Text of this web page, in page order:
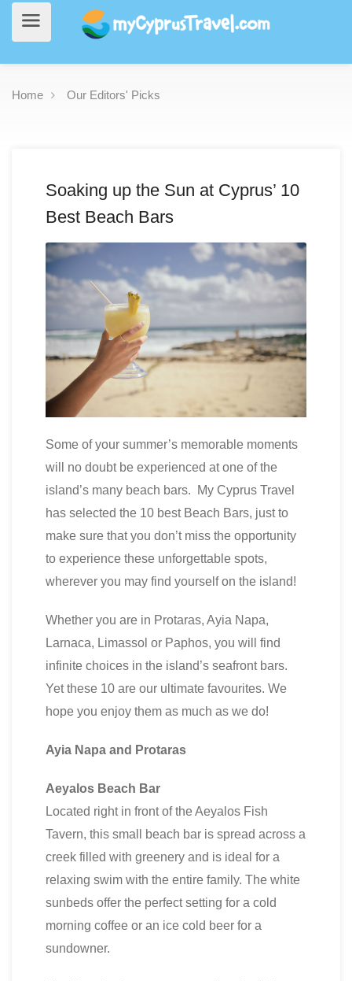
Home Our Editors' Picks
Soaking up the Sun at Cyprus’ 10
Best Beach Bars
Some of your summer’s memorable moments
will no doubt be experienced at one of the
island’s many beach bars. My Cyprus Travel
has selected the 10 best Beach Bars, just to
make sure that you don’t miss the opportunity
to experience these unforgettable spots,
wherever you may find yourself on the island!
Whether you are in Protaras, Ayia Napa,
Larnaca, Limassol or Paphos, you will find
infinite choices in the island’s seafront bars.
Yet these 10 are our ultimate favourites. We
hope you enjoy them as much as we do!
Ayia Napa and Protaras
Aeyalos Beach Bar
Located right in front of the Aeyalos Fish
Tavern, this small beach bar is spread across a
creek filled with greenery and is ideal for a
relaxing swim with the entire family. The white
sunbeds offer the perfect setting for a cold
morning coffee or an ice cold beer for a
sundowner.